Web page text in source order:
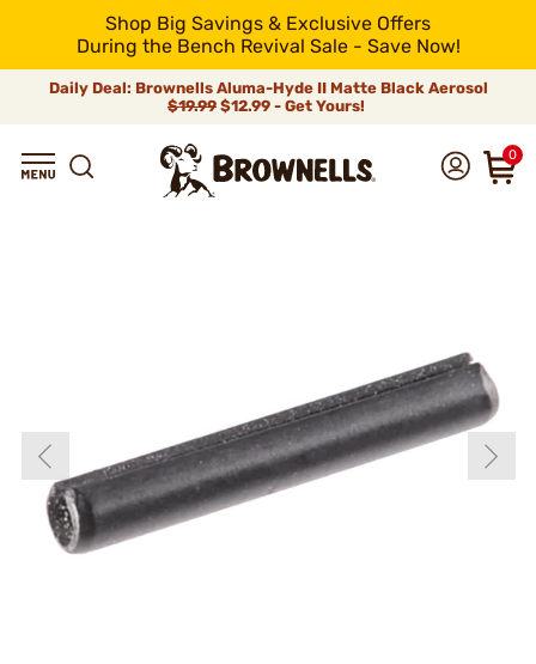
Shop Big Savings & Exclusive Offers
During the Bench Revival Sale - Save Now!
Daily Deal: Brownells Aluma-Hyde II Matte Black Aerosol
$19.99 $12.99 - Get Yours!
0